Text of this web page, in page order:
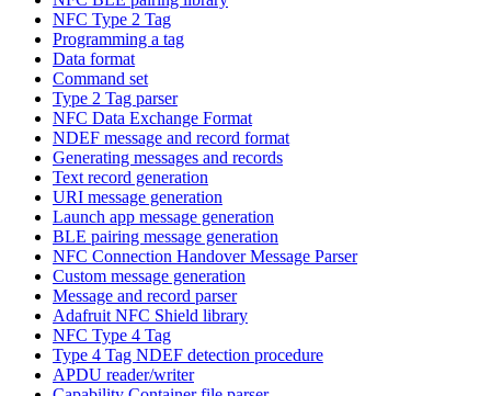
NFC Type 2 Tag
Programming a tag
Data format
Command set
Type 2 Tag parser
NFC Data Exchange Format
NDEF message and record format
Generating messages and records
Text record generation
URI message generation
Launch app message generation
BLE pairing message generation
NFC Connection Handover Message Parser
Custom message generation
Message and record parser
Adafruit NFC Shield library
NFC Type 4 Tag
Type 4 Tag NDEF detection procedure
APDU reader/writer